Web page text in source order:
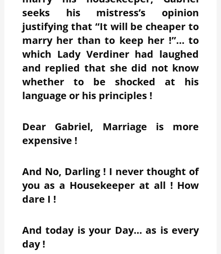
seeks his mistress’s opinion
justifying that “It will be cheaper to
marry her than to keep her !”… to
which Lady Verdiner had laughed
and replied that she did not know
whether to be shocked at his
language or his principles !
Dear Gabriel, Marriage is more
expensive !
And No, Darling ! I never thought of
you as a Housekeeper at all ! How
dare I !
And today is your Day… as is every
day !